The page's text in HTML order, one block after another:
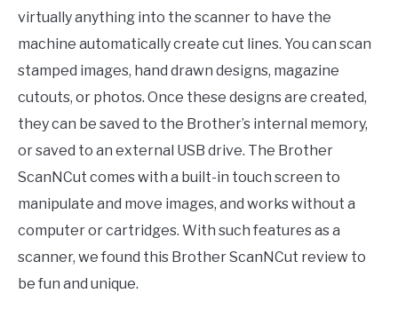
virtually anything into the scanner to have the
machine automatically create cut lines. You can scan
stamped images, hand drawn designs, magazine
cutouts, or photos. Once these designs are created,
they can be saved to the Brother’s internal memory,
or saved to an external USB drive. The Brother
ScanNCut comes with a built-in touch screen to
manipulate and move images, and works without a
computer or cartridges. With such features as a
scanner, we found this Brother ScanNCut review to
be fun and unique.